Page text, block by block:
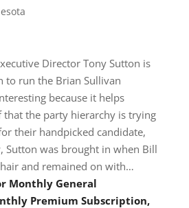
Director Tony Sutton is
to run the Brian Sullivan
because it helps
that the party hierarchy is trying
their handpicked candidate,
Sutton was brought in when Bill
and remained on with…
Monthly General
Premium Subscription,